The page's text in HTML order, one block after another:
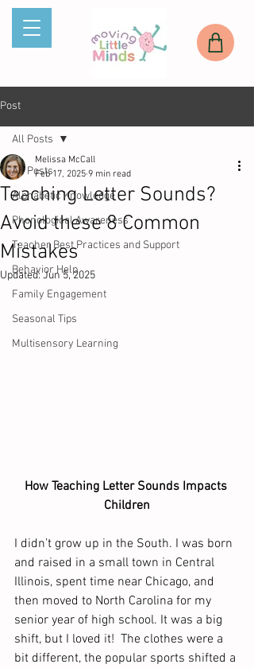
Post
All Posts
Alphabetic Knowledge
Phonological Awareness
Teacher Best Practices and Support
Behavior Help
Family Engagement
Seasonal Tips
Multisensory Learning
All Posts
Teaching Letter Sounds?
Avoid these 8 Common
Mistakes
Melissa McCall
Feb 17, 2025 9 min read
Updated:Jun 5, 2025
How Teaching Letter Sounds Impacts
Children
I didn’t grow up in the South. I was born
and raised in a small town in Central
Illinois, spent time near Chicago, and
then moved to North Carolina for my
senior year of high school. It was a big
shift, but I loved it!  The clothes were a
bit different, the popular sports shifted a